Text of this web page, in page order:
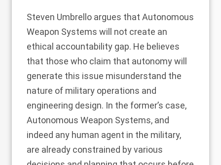
Steven Umbrello argues that Autonomous
Weapon Systems will not create an
ethical accountability gap. He believes
that those who claim that autonomy will
generate this issue misunderstand the
nature of military operations and
engineering design. In the former’s case,
Autonomous Weapon Systems, and
indeed any human agent in the military,
are already constrained by various